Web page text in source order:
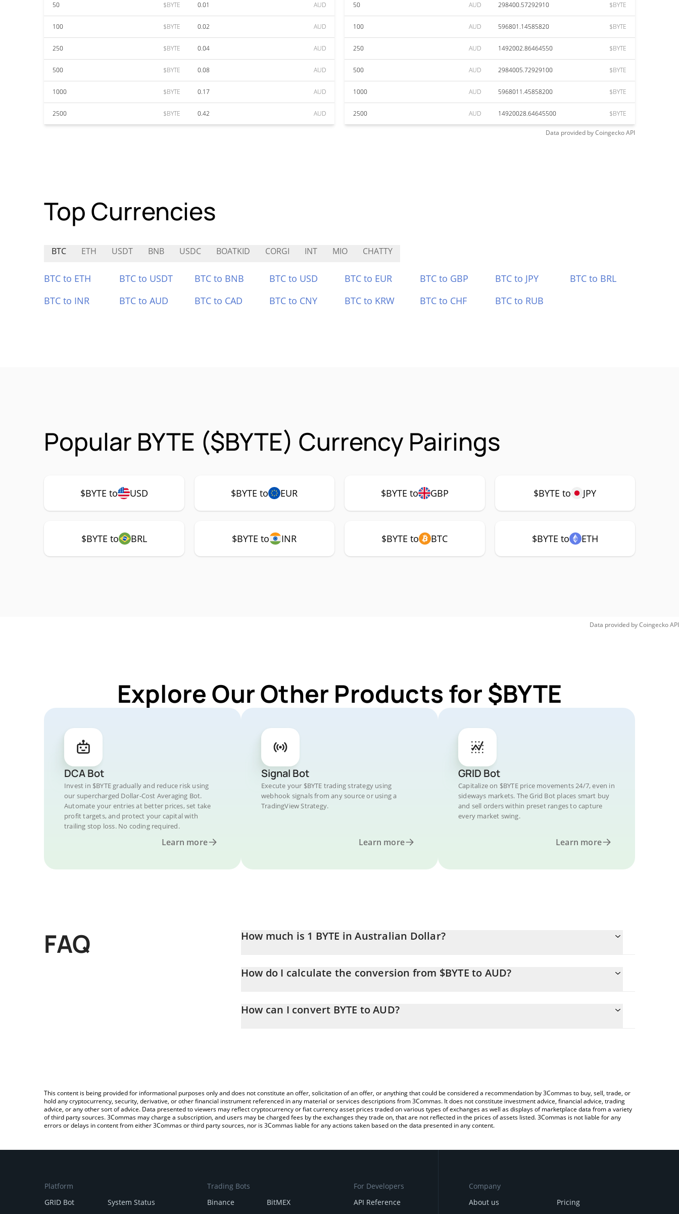
50 $BYTE 0.01 AUD
100 $BYTE 0.02 AUD
250 $BYTE 0.04 AUD
500 $BYTE 0.08 AUD
1000 $BYTE 0.17 AUD
2500 $BYTE 0.42 AUD
50 AUD 298400.57292910 $BYTE
100 AUD 596801.14585820 $BYTE
250 AUD 1492002.86464550 $BYTE
500 AUD 2984005.72929100 $BYTE
1000 AUD 5968011.45858200 $BYTE
2500 AUD 14920028.64645500 $BYTE
Data provided byCoingeckoAPI
Top Currencies
BTC ETH USDT BNB USDC BOATKID CORGI INT MIO CHATTY
BTC to ETH BTC to USDT BTC to BNB BTC to USD BTC to EUR BTC to GBP BTC to JPY
BTC to BRL
BTC to INR
BTC to AUD BTC to CAD BTC to CNY BTC to KRW BTC to CHF BTC to RUB
Popular BYTE ($BYTE) Currency Pairings
$BYTE to USD $BYTE to EUR $BYTE to GBP $BYTE to JPY
$BYTE to BRL $BYTE to INR $BYTE to BTC $BYTE to ETH
Data provided byCoingeckoAPI
Explore Our Other Products for $BYTE
DCA Bot
Invest in $BYTE gradually and reduce risk using
our supercharged Dollar-Cost Averaging Bot.
Automate your entries at better prices, set take
profit targets, and protect your capital with
trailing stop loss. No coding required.
Learn more
Signal Bot
Execute your $BYTE trading strategy using
webhook signals from any source or using a
TradingView Strategy.
Learn more
GRID Bot
Capitalize on $BYTE price movements 24/7, even in
sideways markets. The Grid Bot places smart buy
and sell orders within preset ranges to capture
every market swing.
Learn more
FAQ How much is 1 BYTE in Australian Dollar?
How do I calculate the conversion from $BYTE to AUD?
the amount of BYTE in the corresponding field and will automatically convert the value in Australian Dollar (AUD).
How can I convert BYTE to AUD?
This content is being provided for informational purposes only and does not constitute an offer, solicitation of an offer, or anything that could be considered a recommendation by 3Commas to buy, sell, trade, or
hold any cryptocurrency, security, derivative, or other financial instrument referenced in any material or services descriptions from 3Commas. It does not constitute investment advice, financial advice, trading
advice, or any other sort of advice. Data presented to viewers may reflect cryptocurrency or fiat currency asset prices traded on various types of exchanges as well as displays of marketplace data from a variety
of third party sources. 3Commas may charge a subscription, and users may be charged fees by the exchanges they trade on, that are not reflected in the prices of assets listed. 3Commas is not liable for any
errors or delays in content from either 3Commas or third party sources, nor is 3Commas liable for any actions taken based on the data presented in any content.
Platform
GRID Bot
System Status
Trading Bots
Binance
BitMEX
For Developers
API Reference
Company
About us
Pricing